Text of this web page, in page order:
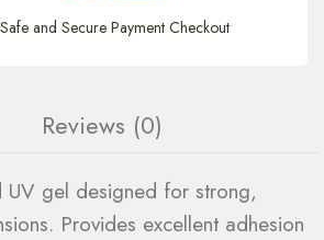
and Secure Payment Checkout
Reviews (0)
UV gel designed for strong,
Provides excellent adhesion